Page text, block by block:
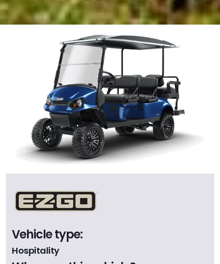
Vehicle type:
Hospitality